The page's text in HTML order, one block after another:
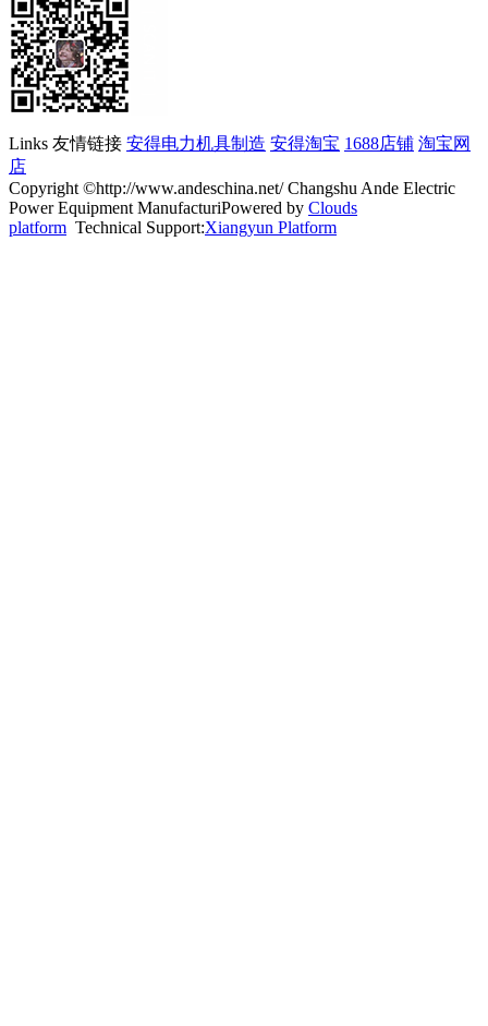
Links 友情链接 安得电力机具制造 安得淘宝 1688店铺 淘宝网
店
Copyright ©http://www.andeschina.net/ Changshu Ande Electric
Power Equipment ManufacturiPowered by Clouds
platform Technical Support:Xiangyun Platform